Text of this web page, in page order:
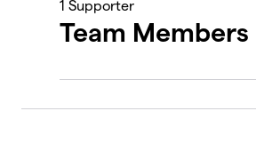
1 Supporter
Team Members